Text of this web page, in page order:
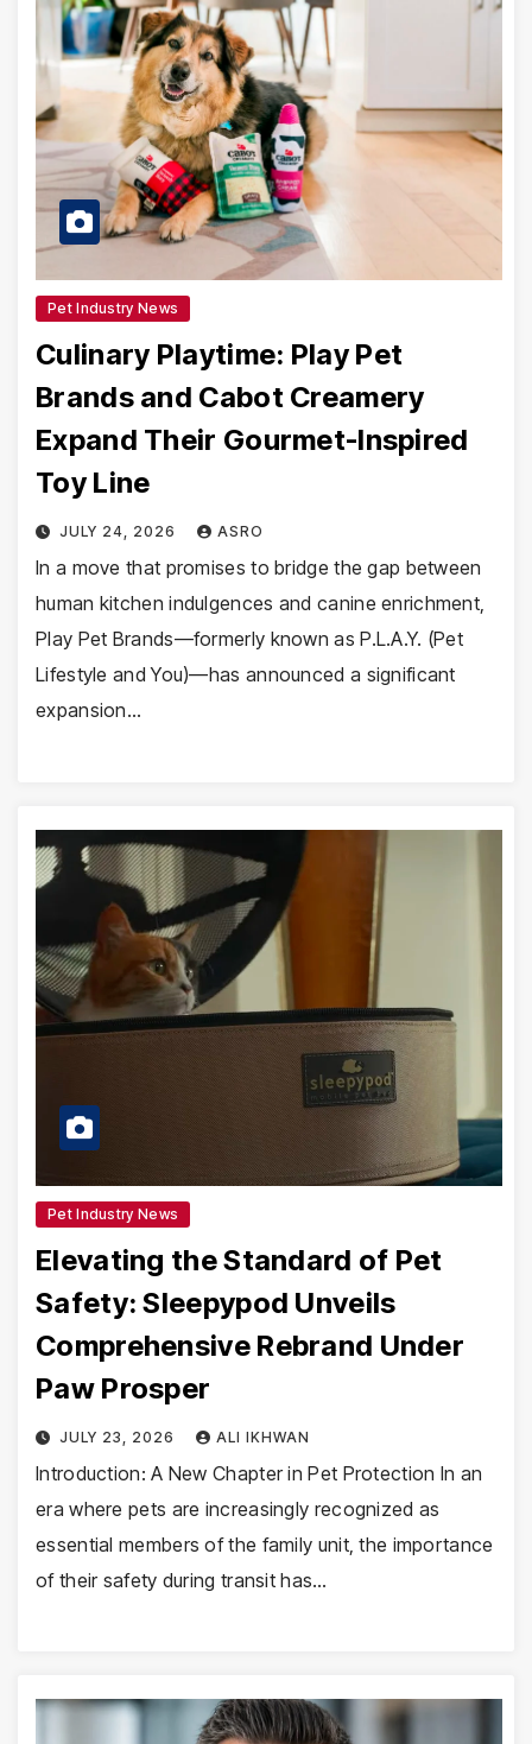
Pet Industry News
Culinary Playtime: Play Pet
Brands and Cabot Creamery
Expand Their Gourmet-Inspired
Toy Line
JULY 24, 2026 ASRO
In a move that promises to bridge the gap between
human kitchen indulgences and canine enrichment,
Play Pet Brands—formerly known as P.L.A.Y. (Pet
Lifestyle and You)—has announced a significant
expansion…
Pet Industry News
Elevating the Standard of Pet
Safety: Sleepypod Unveils
Comprehensive Rebrand Under
Paw Prosper
JULY 23, 2026 ALI IKHWAN
Introduction: A New Chapter in Pet Protection In an
era where pets are increasingly recognized as
essential members of the family unit, the importance
of their safety during transit has…